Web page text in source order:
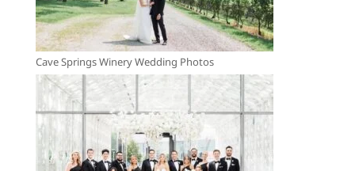
Cave Springs Winery Wedding Photos